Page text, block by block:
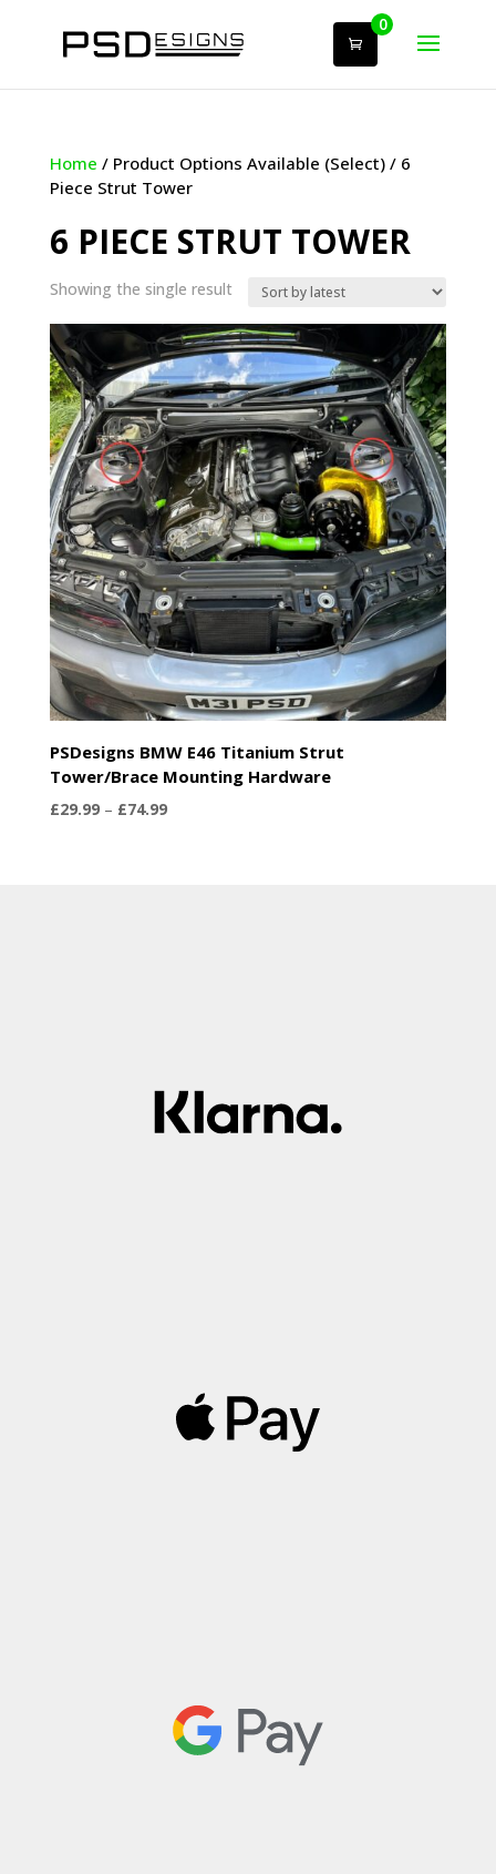
0
Home / Product Options Available (Select) / 6
Piece Strut Tower
6 PIECE STRUT TOWER
Showing the single result
PSDesigns BMW E46 Titanium Strut
Tower/Brace Mounting Hardware
£29.99 – £74.99Price